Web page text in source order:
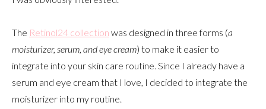
The Retinol24 collection was designed in three forms (a
moisturizer, serum, and eye cream) to make it easier to
integrate into your skin care routine. Since I already have a
serum and eye cream that I love, I decided to integrate the
moisturizer into my routine.